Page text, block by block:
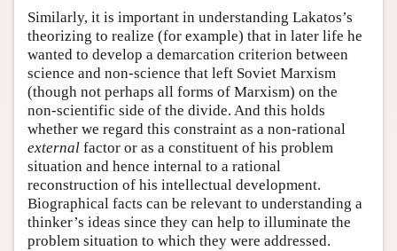
Similarly, it is important in understanding Lakatos’s
theorizing to realize (for example) that in later life he
wanted to develop a demarcation criterion between
science and non-science that left Soviet Marxism
(though not perhaps all forms of Marxism) on the
non-scientific side of the divide. And this holds
whether we regard this constraint as a non-rational
external factor or as a constituent of his problem
situation and hence internal to a rational
reconstruction of his intellectual development.
Biographical facts can be relevant to understanding a
thinker’s ideas since they can help to illuminate the
problem situation to which they were addressed.